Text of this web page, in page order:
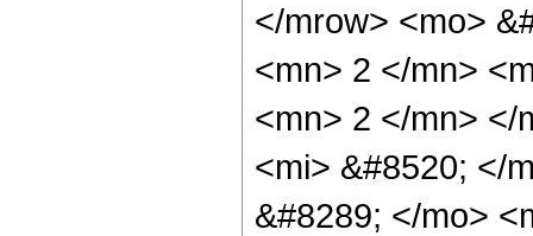
</mrow> <mo>
<mn> 2 </mn>
<mn> 2 </mn> </
<mi> &#8520; </
&#8289; </mo>